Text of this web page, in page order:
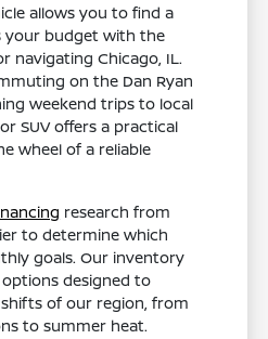
allows you to find a
your budget with the
navigating Chicago, IL.
on the Dan Ryan
weekend trips to local
SUV offers a practical
wheel of a reliable
research from
to determine which
goals. Our inventory
designed to
of our region, from
to summer heat.